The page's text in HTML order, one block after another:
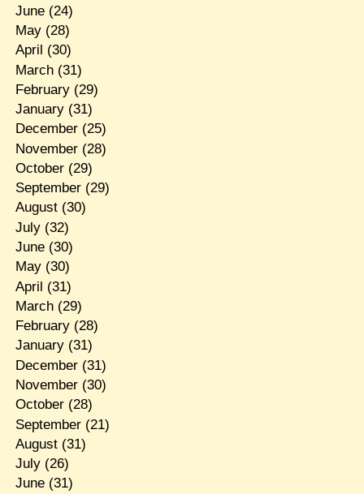
June(24)
May(28)
April (30)
March(31)
February(29)
January(31)
December(25)
November(28)
October(29)
September(29)
August(30)
July(32)
June(30)
May(30)
April (31)
March(29)
February(28)
January(31)
December(31)
November(30)
October(28)
September(21)
August(31)
July(26)
June(31)